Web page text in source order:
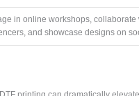
in online workshops, collaborate
and showcase designs on